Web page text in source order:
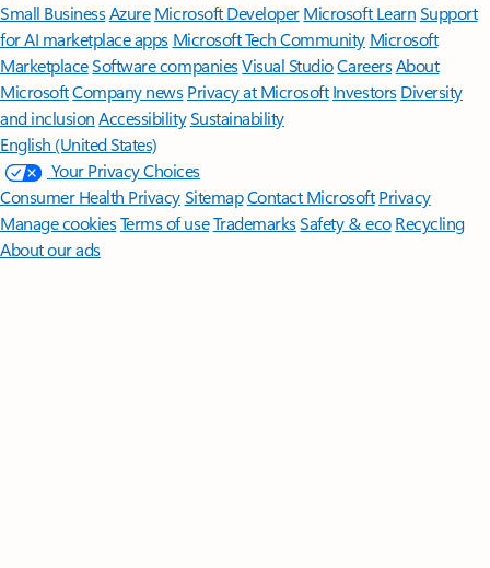
Small BusinessAzure Microsoft DeveloperMicrosoft LearnSupport
for AI marketplace apps Microsoft Tech Community Microsoft
MarketplaceSoftware companiesVisual StudioCareersAbout
MicrosoftCompany news Privacy at Microsoft Investors Diversity
and inclusion AccessibilitySustainability
English (United States)
Your Privacy Choices
Consumer Health PrivacySitemapContact Microsoft Privacy
Manage cookiesTerms of useTrademarksSafety & eco Recycling
About our ads